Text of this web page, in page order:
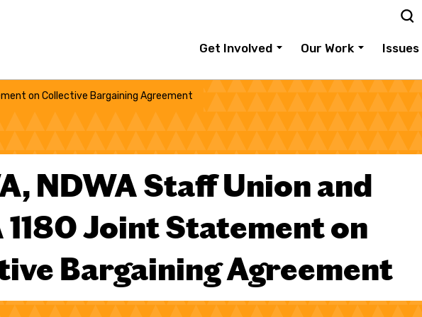
Get Involved Our Work Issues
NDWA Staff Union and
1180 Joint Statement on
Bargaining Agreement
on Collective Bargaining Agreement